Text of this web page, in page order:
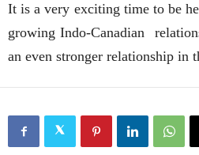
It is a very exciting time to be
growing Indo-Canadian
an even stronger relationship in